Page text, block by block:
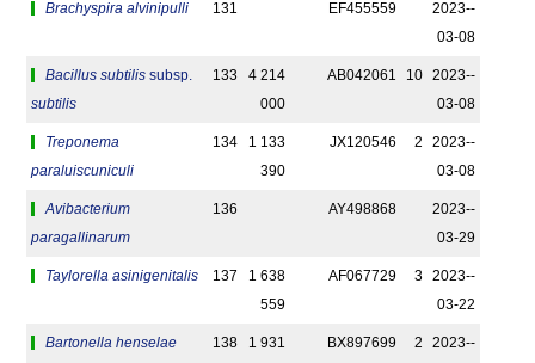
Brachyspira alvinipulli 131 EF455559
2023-­
03-08
Bacillus subtilis subsp.
subtilis
133
4 214
000
AB042061 10
2023-­
03-08
Treponema
paraluiscuniculi
134
1 133
390
JX120546 2
2023-­
03-08
Avibacterium
paragallinarum
136 AY498868
2023-­
03-29
Taylorella asinigenitalis 137
1 638
559
AF067729 3
2023-­
03-22
Bartonella henselae 138
1 931
BX897699 2
2023-­